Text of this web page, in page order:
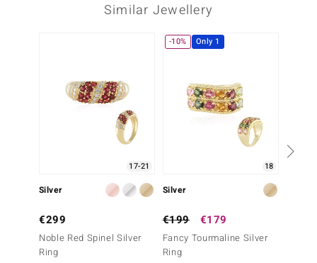
Similar Jewellery
17-21
Silver
€299
Noble Red Spinel Silver
Ring
-10% Only 1
18
Silver
€199 €179
Fancy Tourmaline Silver
Ring